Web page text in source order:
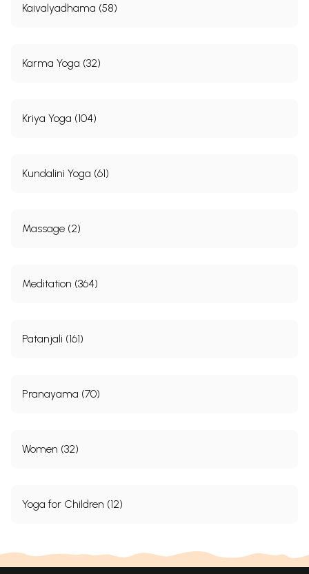
Kaivalyadhama (58)
Karma Yoga (32)
Kriya Yoga (104)
Kundalini Yoga (61)
Massage (2)
Meditation (364)
Patanjali (161)
Pranayama (70)
Women (32)
Yoga for Children (12)